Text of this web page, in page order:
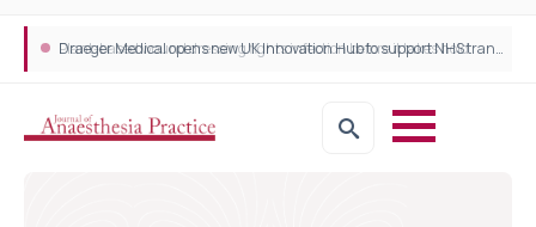
Draeger Medical opens new UK Innovation Hub to support NHS transformation and improve patient care
Plant-based wound dressing fights infection before it takes hold